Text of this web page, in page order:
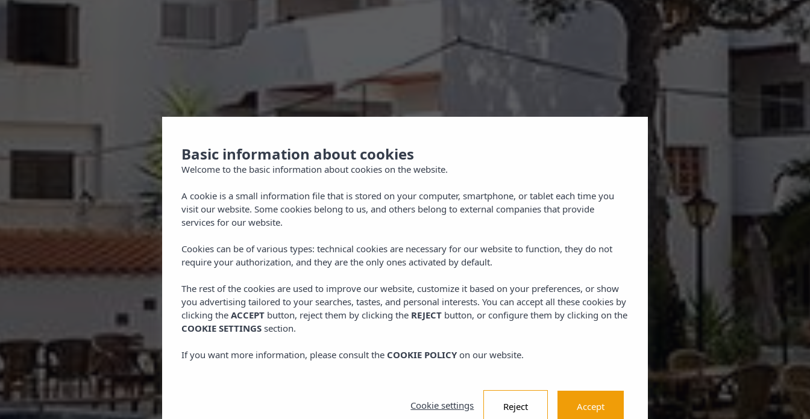
Basic information about cookies
Welcome to the basic information about cookies on the website.
A cookie is a small information file that is stored on your computer, smartphone, or tablet each time you
visit our website. Some cookies belong to us, and others belong to external companies that provide
services for our website.
Cookies can be of various types: technical cookies are necessary for our website to function, they do not
require your authorization, and they are the only ones activated by default.
The rest of the cookies are used to improve our website, customize it based on your preferences, or show
you advertising tailored to your searches, tastes, and personal interests. You can accept all these cookies by
clicking the ACCEPTbutton, reject them by clicking the REJECTbutton, or configure them by clicking on the
COOKIE SETTINGSsection.
If you want more information, please consult the COOKIE POLICYon our website.
Cookie settings Reject Accept